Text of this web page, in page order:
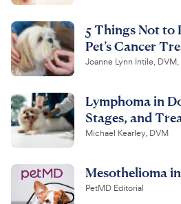
5 Things Not to
Pet’s Cancer
Joanne Lynn Intile,
Lymphoma in
Stages, and
Michael Kearley, DVM
Mesothelioma
PetMD Editorial